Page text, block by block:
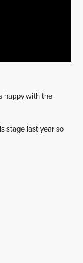
happy with the
stage last year so